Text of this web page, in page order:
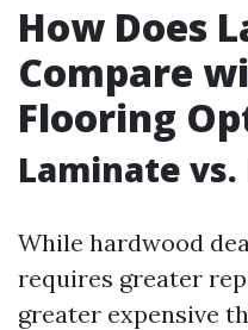
How Does
Compare
Flooring
Laminate
While hardwood
requires greater
greater expensive